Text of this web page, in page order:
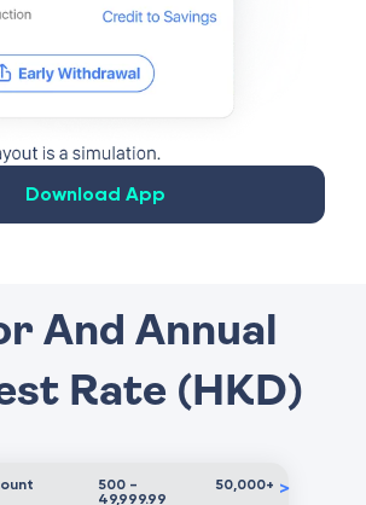
Download App
And Annual
Rate (HKD)
>
500 -
49,999.99
50,000+